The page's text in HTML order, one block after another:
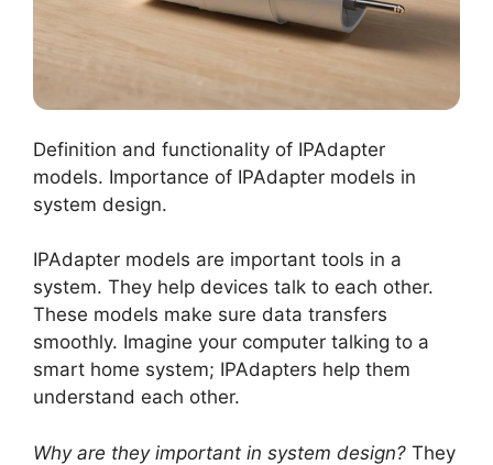
Definition and functionality of IPAdapter
models. Importance of IPAdapter models in
system design.
IPAdapter models are important tools in a
system. They help devices talk to each other.
These models make sure data transfers
smoothly. Imagine your computer talking to a
smart home system; IPAdapters help them
understand each other.
Why are they important in system design? They